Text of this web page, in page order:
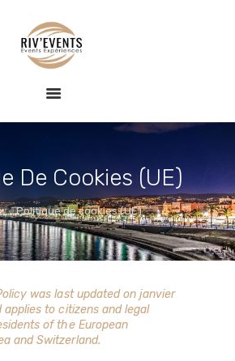
De Cookies (UE)
Politique de cookies (UE)
– CONCIERGERIE DE LUXE &
ÉVÉNEMENTS
expériences nautiques et privatisées
was last updated on janvier
applies to citizens and legal
of the European
and Switzerland.